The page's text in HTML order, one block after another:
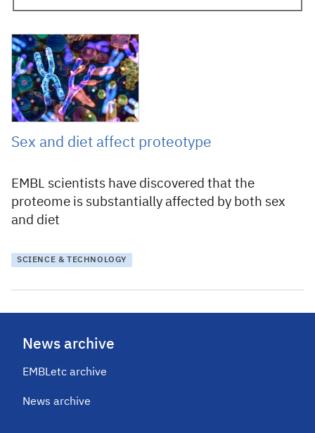
25 April 2019
Sex and diet affect proteotype
EMBL scientists have discovered that the
proteome is substantially affected by both sex
and diet
SCIENCE & TECHNOLOGY
News archive
EMBLetc archive
News archive